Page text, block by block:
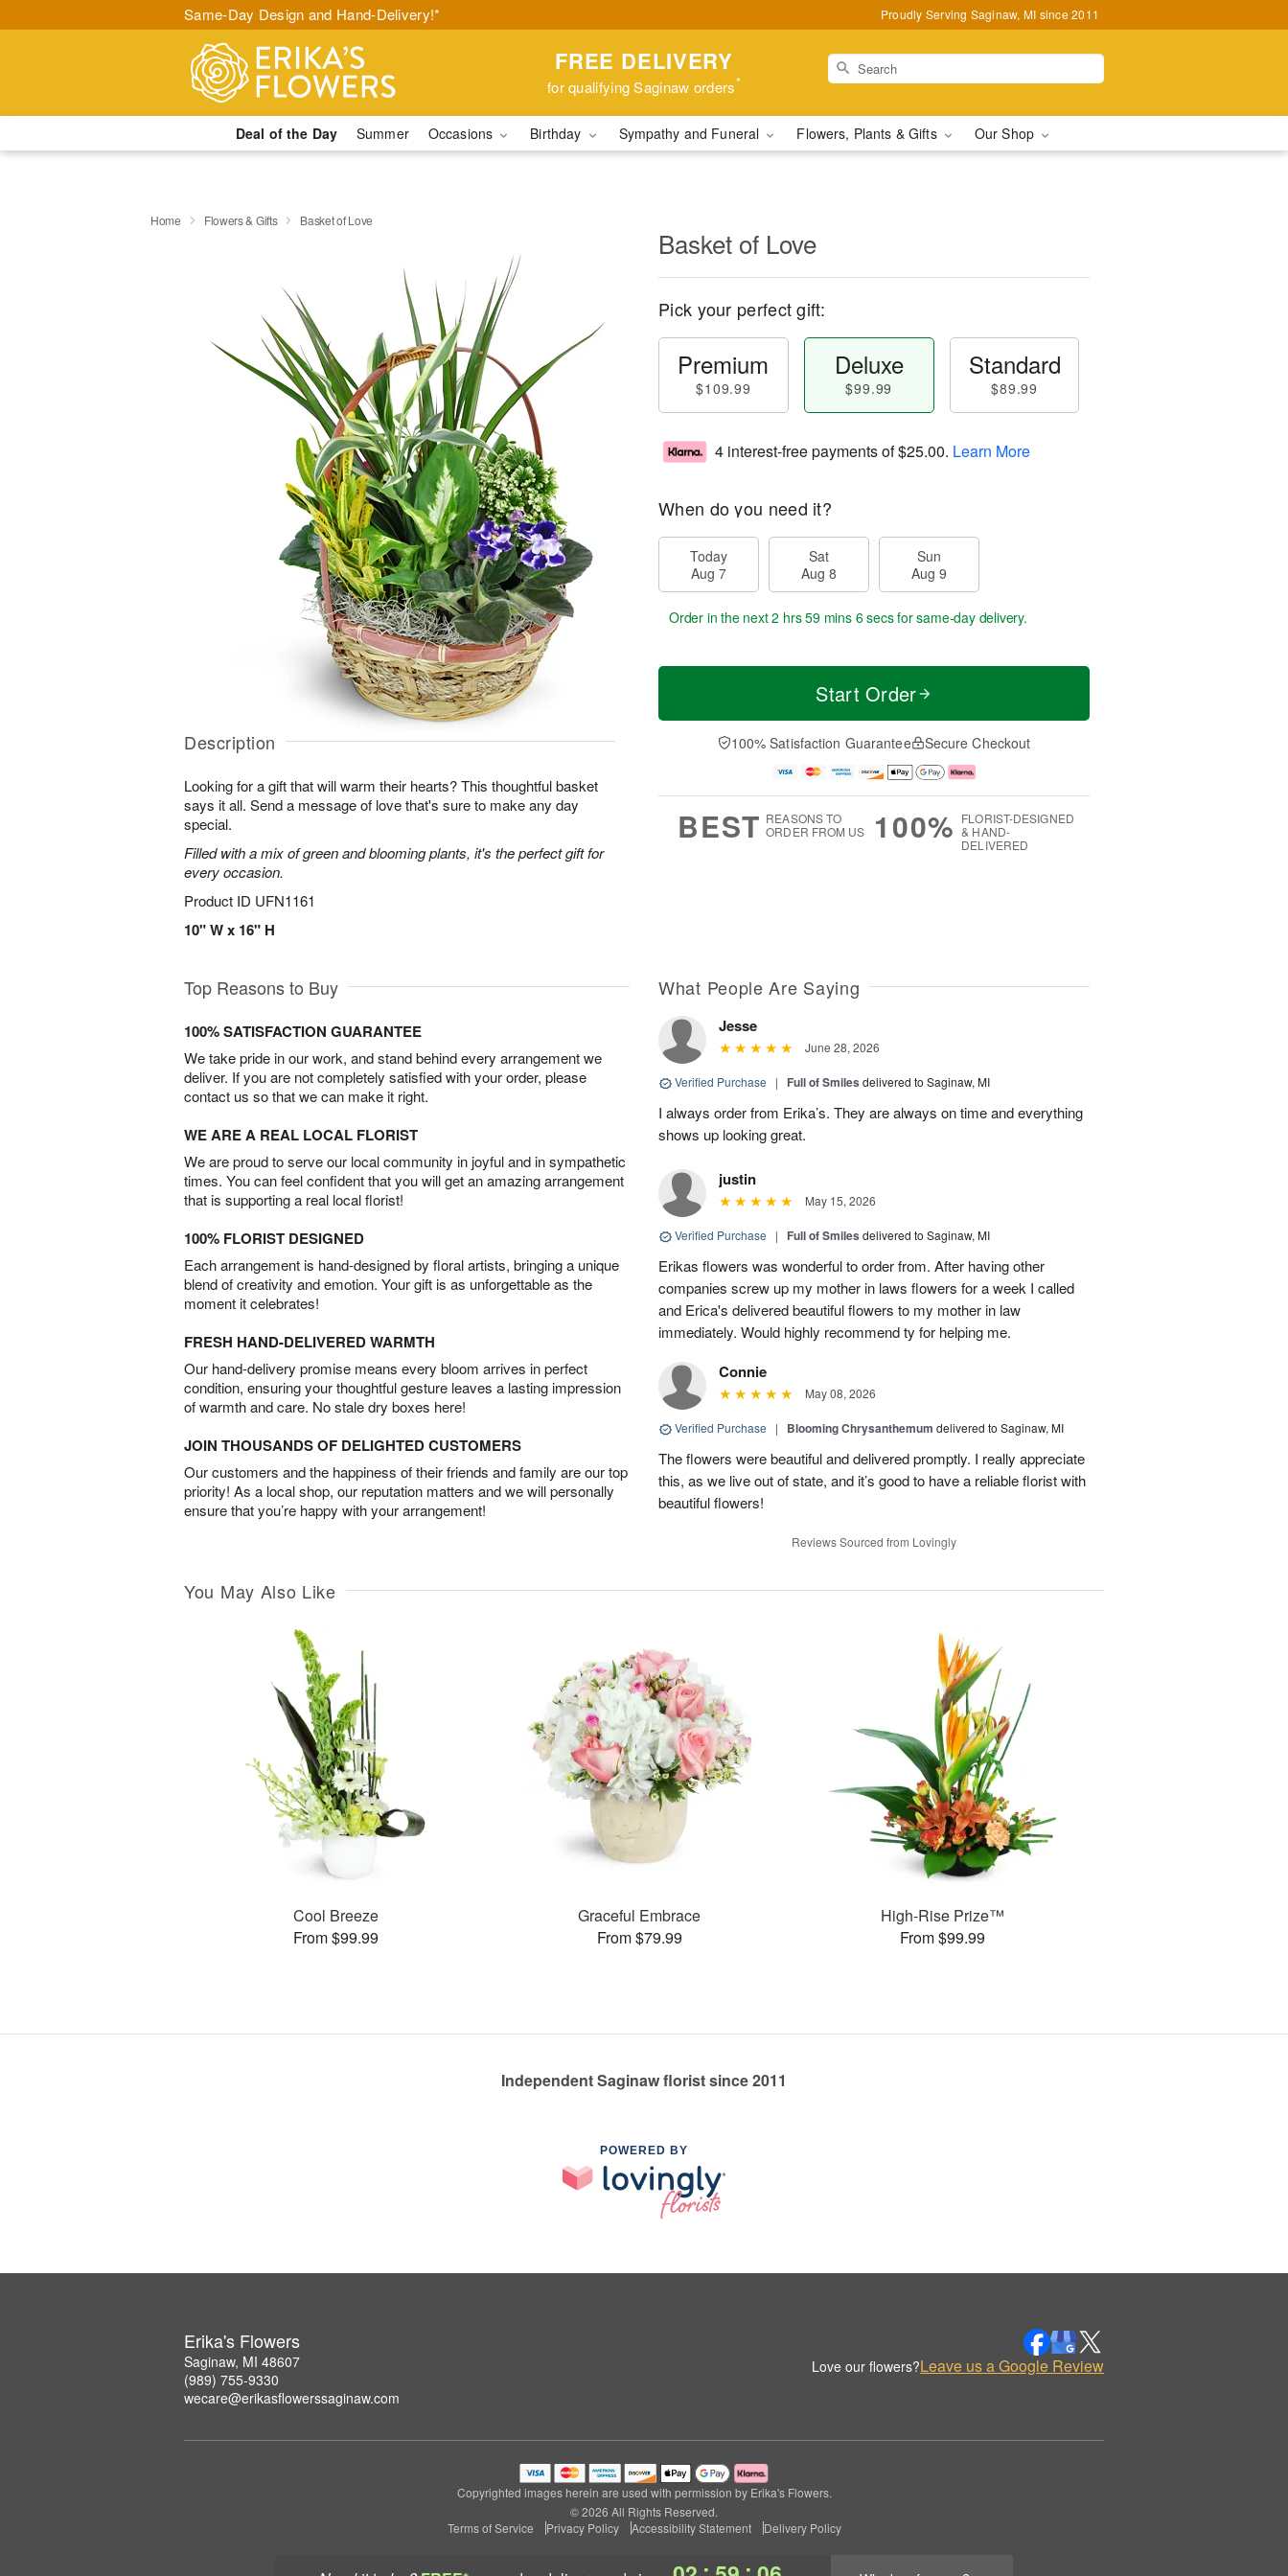
Same-Day Design and Hand-Delivery!* Proudly Serving Saginaw, MI since 2011
FREE DELIVERY
for qualifying Saginaw orders*
Deal of the Day Summer Occasions Birthday Sympathy and Funeral Flowers, Plants & Gifts Our Shop
Home Flowers & Gifts Basket of Love
Description
Looking for a gift that will warm their hearts? This thoughtful basket
says it all. Send a message of love that's sure to make any day
special.
Filled with a mix of green and blooming plants, it's the perfect gift for
every occasion.
Product ID UFN1161
10" W x 16" H
Basket of Love
Pick your perfect gift:
Premium
$109.99
Deluxe
$99.99
Standard
$89.99
4 interest-free payments of$25.00. Learn More
When do you need it?
Today
Aug 7
Sat
Aug 8
Sun
Aug 9
Order in the next2 hrs 59 mins 5 secsfor same-day delivery.
Start Order
100% Satisfaction Guarantee Secure Checkout
BEST REASONS TO
ORDER FROM US
100% FLORIST-DESIGNED
& HAND-
DELIVERED
Top Reasons to Buy
100% SATISFACTION GUARANTEE
We take pride in our work, and stand behind every arrangement we
deliver. If you are not completely satisfied with your order, please
contact us so that we can make it right.
WE ARE A REAL LOCAL FLORIST
We are proud to serve our local community in joyful and in sympathetic
times. You can feel confident that you will get an amazing arrangement
that is supporting a real local florist!
100% FLORIST DESIGNED
Each arrangement is hand-designed by floral artists, bringing a unique
blend of creativity and emotion. Your gift is as unforgettable as the
moment it celebrates!
FRESH HAND-DELIVERED WARMTH
Our hand-delivery promise means every bloom arrives in perfect
condition, ensuring your thoughtful gesture leaves a lasting impression
of warmth and care. No stale dry boxes here!
JOIN THOUSANDS OF DELIGHTED CUSTOMERS
Our customers and the happiness of their friends and family are our top
priority! As a local shop, our reputation matters and we will personally
ensure that you’re happy with your arrangement!
What People Are Saying
Jesse
June 28, 2026
Verified Purchase | Full of Smiles delivered to Saginaw, MI
I always order from Erika’s. They are always on time and everything
shows up looking great.
justin
May 15, 2026
Verified Purchase | Full of Smiles delivered to Saginaw, MI
Erikas flowers was wonderful to order from. After having other
companies screw up my mother in laws flowers for a week I called
and Erica's delivered beautiful flowers to my mother in law
immediately. Would highly recommend ty for helping me.
Connie
May 08, 2026
Verified Purchase | Blooming Chrysanthemum delivered to Saginaw, MI
The flowers were beautiful and delivered promptly. I really appreciate
this, as we live out of state, and it’s good to have a reliable florist with
beautiful flowers!
Reviews Sourced from Lovingly
You May Also Like
Cool Breeze
From $99.99
Graceful Embrace
From $79.99
High-Rise Prize™
From $99.99
Independent Saginaw florist since 2011
POWERED BY
Erika's Flowers
Saginaw, MI 48607
(989) 755-9330
wecare@erikasflowerssaginaw.com
Love our flowers?Leave us a Google Review
Copyrighted images herein are used with permission by Erika's Flowers.
© 2026 All Rights Reserved.
Terms of Service
Privacy Policy Accessibility Statement Delivery Policy